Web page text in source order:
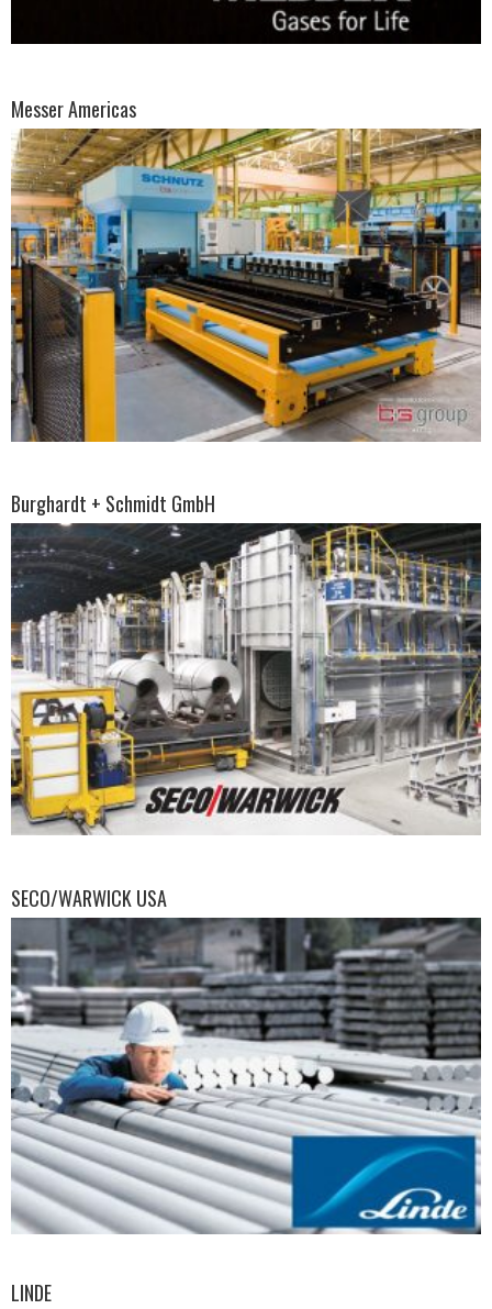
Messer Americas
Burghardt + Schmidt GmbH
SECO/WARWICK USA
LINDE